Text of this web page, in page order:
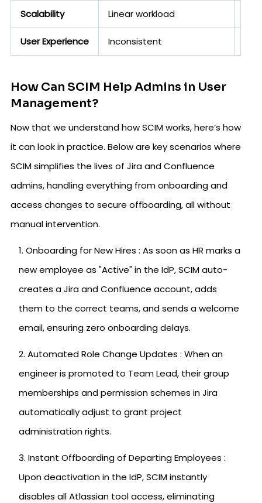
Scalability Linear workload
User Experience Inconsistent
How Can SCIM Help Admins in User
Management?
Now that we understand how SCIM works, here’s how
it can look in practice. Below are key scenarios where
SCIM simplifies the lives of Jira and Confluence
admins, handling everything from onboarding and
access changes to secure offboarding, all without
manual intervention.
Onboarding for New Hires : As soon as HR marks a
new employee as "Active" in the IdP, SCIM auto-
creates a Jira and Confluence account, adds
them to the correct teams, and sends a welcome
email, ensuring zero onboarding delays.
Automated Role Change Updates : When an
engineer is promoted to Team Lead, their group
memberships and permission schemes in Jira
automatically adjust to grant project
administration rights.
Instant Offboarding of Departing Employees :
Upon deactivation in the IdP, SCIM instantly
disables all Atlassian tool access, eliminating